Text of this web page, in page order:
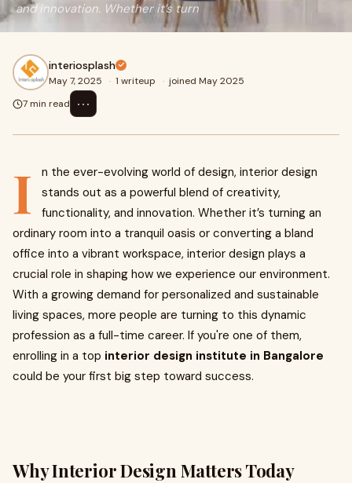
and innovation. Whether it’s turn
interiosplash
May 7, 2025 · 1 writeup · joined May 2025
7 min read
⋯
I
n the ever-evolving world of design, interior design
stands out as a powerful blend of creativity,
functionality, and innovation. Whether it’s turning an
ordinary room into a tranquil oasis or converting a bland
office into a vibrant workspace, interior design plays a
crucial role in shaping how we experience our environment.
With a growing demand for personalized and sustainable
living spaces, more people are turning to this dynamic
profession as a full-time career. If you're one of them,
enrolling in a top interior design institute in Bangalore
could be your first big step toward success.
Why Interior Design Matters Today